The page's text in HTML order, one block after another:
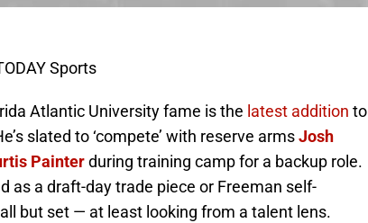
Sports
Atlantic University fame is the latest addition to
slated to ‘compete’ with reserve armsJosh
Painterduring training camp for a backup role.
as a draft-day trade piece or Freeman self-
but set — at least looking from a talent lens.